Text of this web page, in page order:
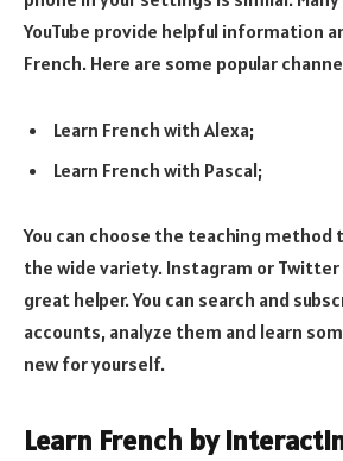
YouTube provide helpful information
French. Here are some popular
Learn French with Alexa;
Learn French with Pascal;
You can choose the teaching method
the wide variety. Instagram or Twitter
great helper. You can search and
accounts, analyze them and learn
new for yourself.
Learn French by